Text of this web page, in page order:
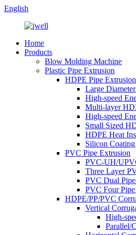
English
Home
Products
Blow Molding Machine
Plastic Pipe Extrusion
HDPE Pipe Extrusion
Large
High-speed
Multi-layer
High-speed
Small Sized
HDPE Heat
Silicon
PVC Pipe Extrusion
PVC-UH/
Three Layer
PVC Dual
PVC Four
HDPE/PP/PVC
Vertical
High-
Parallel/